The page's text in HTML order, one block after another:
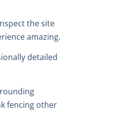
the site
amazing.
detailed
fencing other